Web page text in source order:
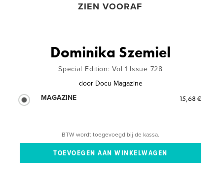
ZIEN VOORAF
Dominika Szemiel
Special Edition: Vol 1 Issue 728
door Docu Magazine
MAGAZINE
15,68 €
BTW wordt toegevoegd bij de kassa.